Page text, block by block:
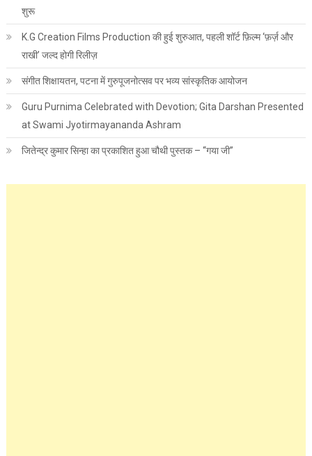
शुरू
K.G Creation Films Production की हुई शुरुआत, पहली शॉर्ट फ़िल्म ‘फ़र्ज़ और
राखी’ जल्द होगी रिलीज़
संगीत शिक्षायतन, पटना में गुरुपूजनोत्सव पर भव्य सांस्कृतिक आयोजन
Guru Purnima Celebrated with Devotion; Gita Darshan Presented
at Swami Jyotirmayananda Ashram
जितेन्द्र कुमार सिन्हा का प्रकाशित हुआ चौथी पुस्तक – “गया जी”